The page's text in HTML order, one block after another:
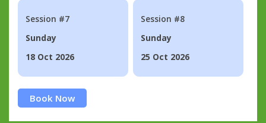
Session #7
Sunday
18 Oct 2026
Session #8
Sunday
25 Oct 2026
Book Now